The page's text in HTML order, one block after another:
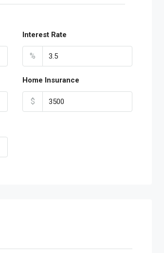
Interest Rate
%
Home Insurance
$